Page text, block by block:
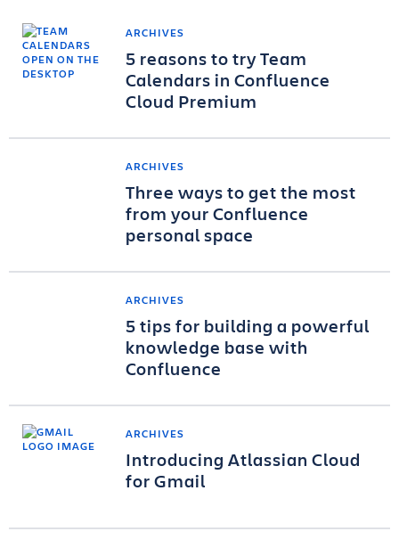
ARCHIVES
5 reasons to try Team
Calendars in Confluence
Cloud Premium
ARCHIVES
Three ways to get the most
from your Confluence
personal space
ARCHIVES
5 tips for building a powerful
knowledge base with
Confluence
ARCHIVES
Introducing Atlassian Cloud
for Gmail